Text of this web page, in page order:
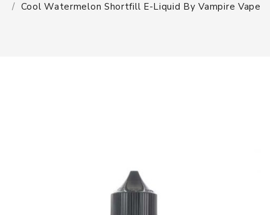
Cool Watermelon Shortfill E-Liquid By Vampire Vape